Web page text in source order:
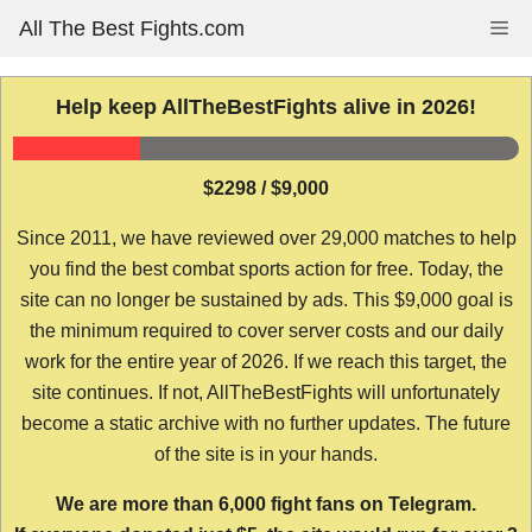
content
All The Best Fights.com
Help keep AllTheBestFights alive in 2026!
$2298 / $9,000
Since 2011, we have reviewed over 29,000 matches to help
you find the best combat sports action for free. Today, the
site can no longer be sustained by ads. This $9,000 goal is
the minimum required to cover server costs and our daily
work for the entire year of 2026. If we reach this target, the
site continues. If not, AllTheBestFights will unfortunately
become a static archive with no further updates. The future
of the site is in your hands.
We are more than 6,000 fight fans on Telegram.